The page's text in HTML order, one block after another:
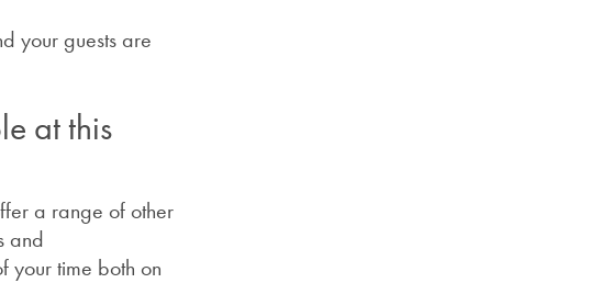
your guests are
at this
a range of other
and
your time both on